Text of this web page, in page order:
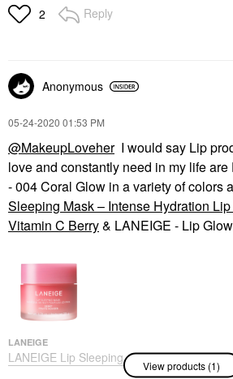
Lipstick
$21.00
2 Reply
Anonymous
‎05-24-2020 01:53 PM
@MakeupLoveherI would say Lip
love and constantly need in my life
- 004 Coral Glow in a variety of colors
Sleeping Mask – Intense Hydration
Vitamin C Berry& LANEIGE - Lip
LANEIGE
LANEIGE Lip Sleeping
Mask – Intense
View products (1)